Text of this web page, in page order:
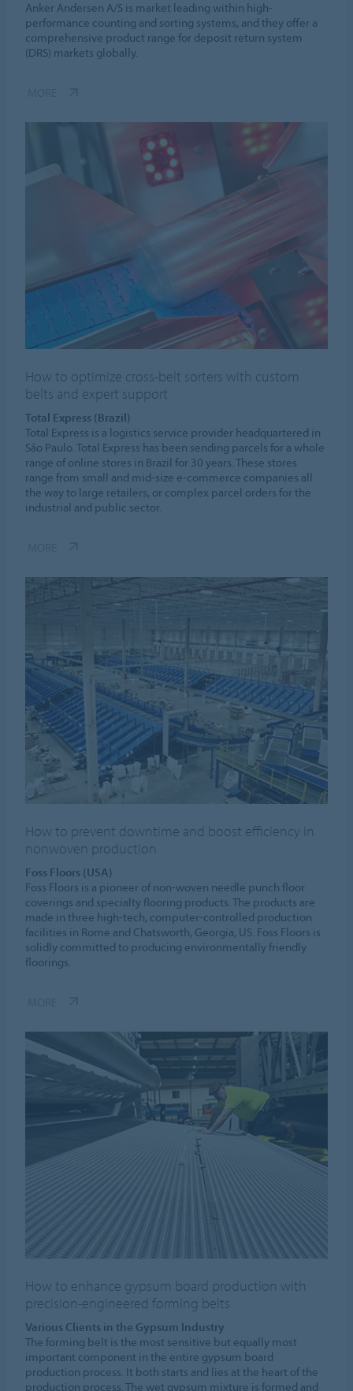
Anker Andersen A/S is market leading within high-
performance counting and sorting systems, and they offer a
comprehensive product range for deposit return system
(DRS) markets globally.
How to optimize cross-belt sorters with custom
belts and expert support
Total Express (Brazil)
Total Express is a logistics service provider headquartered in
São Paulo. Total Express has been sending parcels for a whole
range of online stores in Brazil for 30 years. These stores
range from small and mid-size e-commerce companies all
the way to large retailers, or complex parcel orders for the
industrial and public sector.
How to prevent downtime and boost efficiency in
nonwoven production
Foss Floors (USA)
Foss Floors is a pioneer of non-woven needle punch floor
coverings and specialty flooring products. The products are
made in three high-tech, computer-controlled production
facilities in Rome and Chatsworth, Georgia, US. Foss Floors is
solidly committed to producing environmentally friendly
floorings.
How to enhance gypsum board production with
precision-engineered forming belts
Various Clients in the Gypsum Industry
The forming belt is the most sensitive but equally most
important component in the entire gypsum board
production process. It both starts and lies at the heart of the
production process. The wet gypsum mixture is formed and